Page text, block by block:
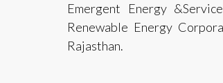
Emergent Energy
Renewable Energy
Rajasthan.